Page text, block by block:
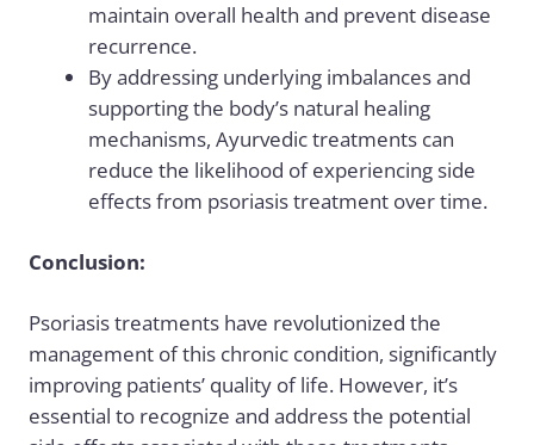
maintain overall health and prevent disease
recurrence.
By addressing underlying imbalances and
supporting the body’s natural healing
mechanisms, Ayurvedic treatments can
reduce the likelihood of experiencing side
effects from psoriasis treatment over time.
Conclusion:
Psoriasis treatments have revolutionized the
management of this chronic condition, significantly
improving patients’ quality of life. However, it’s
essential to recognize and address the potential